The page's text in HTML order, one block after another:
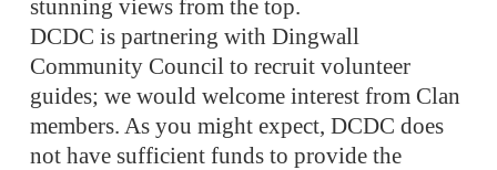
stunning views from the top.
DCDC is partnering with Dingwall
Community Council to recruit volunteer
guides; we would welcome interest from Clan
members. As you might expect, DCDC does
not have sufficient funds to provide the